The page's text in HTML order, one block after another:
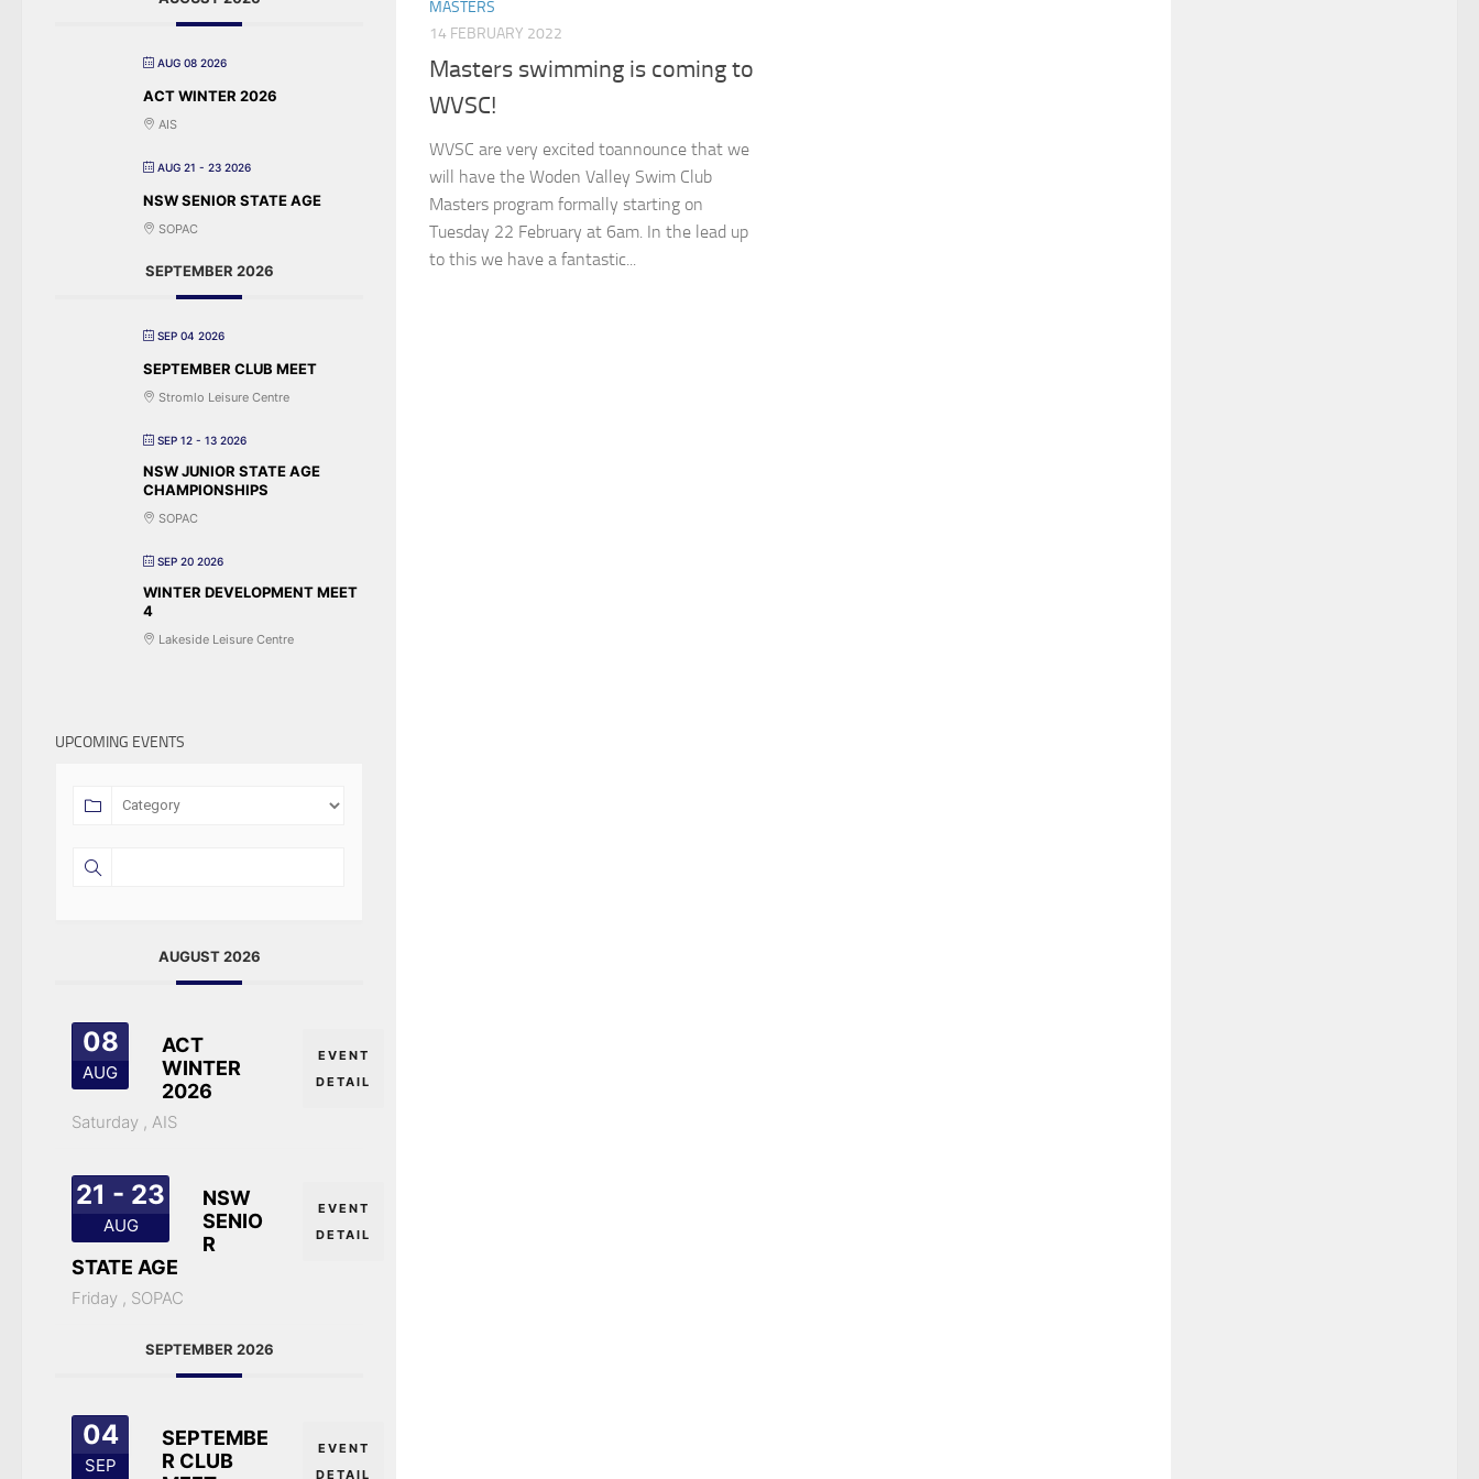
MASTERS
14 FEBRUARY 2022
Masters swimming is coming to
WVSC!
WVSC are very excited toannounce that we
will have the Woden Valley Swim Club
Masters program formally starting on
Tuesday 22 February at 6am. In the lead up
to this we have a fantastic...
AUG 08 2026
ACT WINTER 2026
AIS
AUG 21 - 23 2026
NSW SENIOR STATE AGE
SOPAC
SEPTEMBER 2026
SEP 04 2026
SEPTEMBER CLUB MEET
Stromlo Leisure Centre
SEP 12 - 13 2026
NSW JUNIOR STATE AGE
CHAMPIONSHIPS
SOPAC
SEP 20 2026
WINTER DEVELOPMENT MEET
4
Lakeside Leisure Centre
UPCOMING EVENTS
AUGUST 2026
08
AUG
ACT
WINTER
2026
Saturday , AIS
EVENT
DETAIL
21 - 23
AUG
NSW
SENIO
R
STATE AGE
Friday , SOPAC
EVENT
DETAIL
SEPTEMBER 2026
04
SEP
SEPTEMBE
R CLUB
EVENT
DETAIL